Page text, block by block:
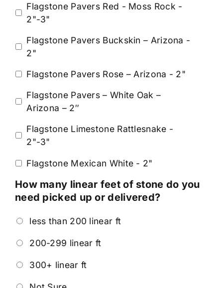
Flagstone Pavers Red - Moss Rock -
2"-3"
Flagstone Pavers Buckskin – Arizona -
2"
Flagstone Pavers Rose – Arizona - 2"
Flagstone Pavers – White Oak –
Arizona – 2″
Flagstone Limestone Rattlesnake -
2"-3"
Flagstone Mexican White - 2"
How many linear feet of stone do you
need picked up or delivered?
less than 200 linear ft
200-299 linear ft
300+ linear ft